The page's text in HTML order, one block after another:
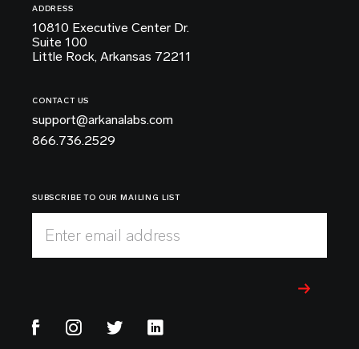
ADDRESS
10810 Executive Center Dr.
Suite 100
Little Rock, Arkansas 72211
CONTACT US
support@arkanalabs.com
866.736.2529
SUBSCRIBE TO OUR MAILING LIST
Enter email address